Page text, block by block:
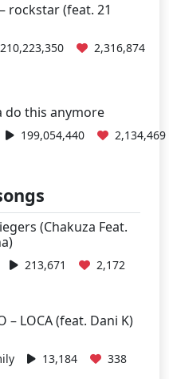
rockstar (feat. 21
210,223,350 2,316,874
do this anymore
199,054,440 2,134,469
(Chakuza Feat.
213,671 2,172
– LOCA (feat. Dani K)
13,184 338